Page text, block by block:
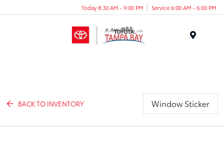
Today 8:30 AM - 9:00 PM Service 6:00 AM - 6:00 PM
BACK TO INVENTORY Window Sticker